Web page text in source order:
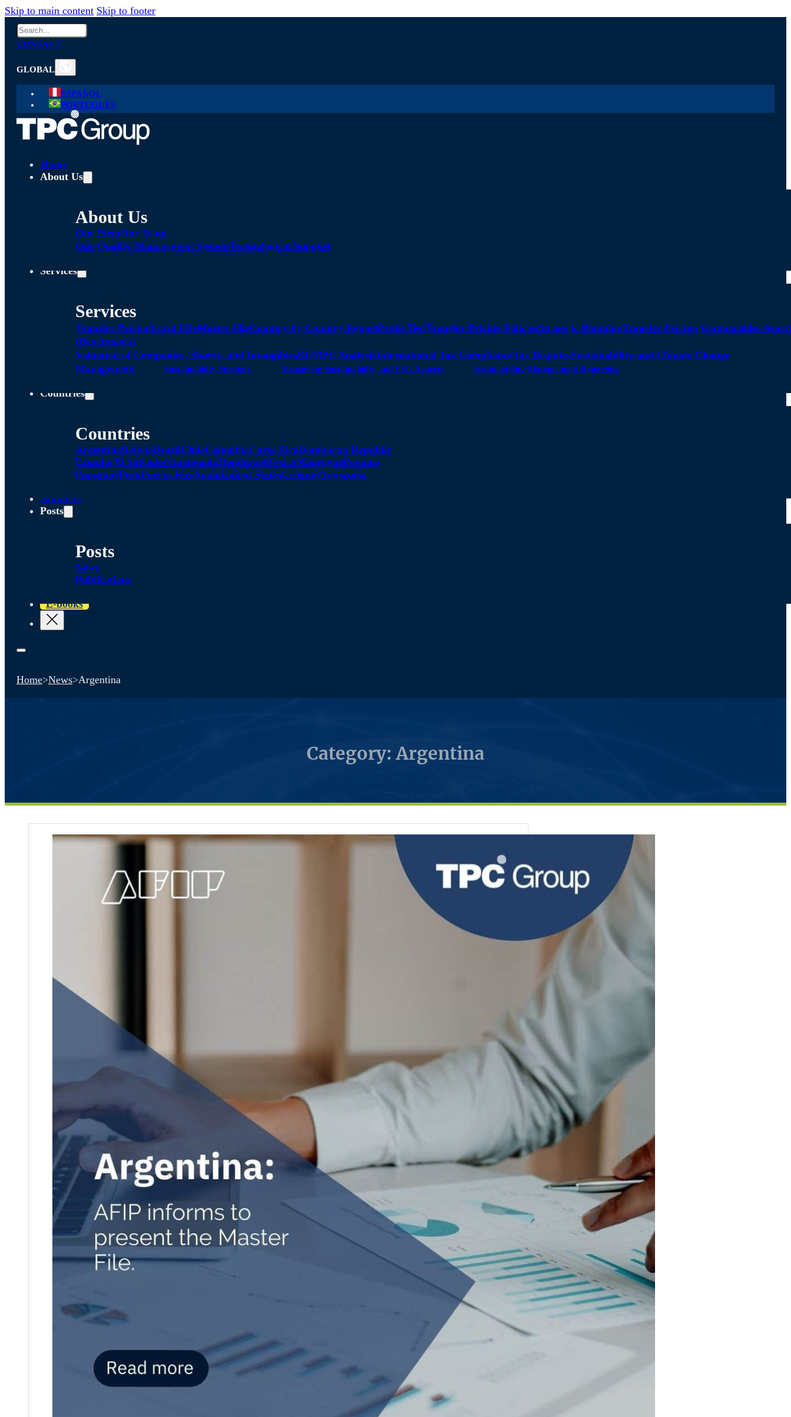
Skip to main content Skip to footer
Search
CONTACT
GLOBAL
ESPAÑOL
PORTUGUÊS
Home
About Us
About Us
Our FirmOur Team
Our Quality Management SystemTechnological Support
Services
Services
Transfer PricingLocal FIleMaster FileCountry by Country ReportProfit TestTransfer Pricing PoliciesStrategic PlanningTransfer Pricing Comparables
(Benchmark)
Valuation of Companies, Shares, and IntangiblesDEMPE AnalysisInternational Tax ComplianceTax DisputesSustainability and Climate Change
Management
Sustainability Strategy Measuring Sustainability and ESG Aspects Sustainability Management Reporting
Countries
Countries
ArgentinaBoliviaBrazilChileColombiaCosta RicaDominican Republic
EcuadorEl SalvadorGuatemalaHondurasMexicoNicaraguaPanama
ParaguayPeruPuerto RicoSpainUnited StatesUruguayVenezuela
Alliances
Posts
Posts
News
Publications
E-books
Home>News>Argentina
Category: Argentina